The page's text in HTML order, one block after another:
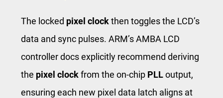
The locked pixel clockthen toggles the LCD’s
data and sync pulses. ARM’s AMBA LCD
controller docs explicitly recommend deriving
the pixel clockfrom the on-chip PLLoutput,
ensuring each new pixel data latch aligns at